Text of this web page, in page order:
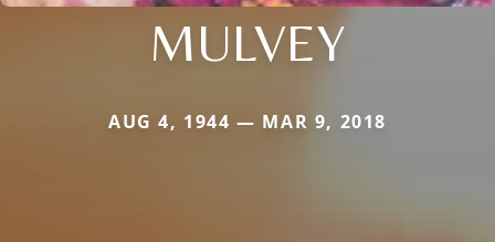
MULVEY
AUG 4, 1944 — MAR 9, 2018